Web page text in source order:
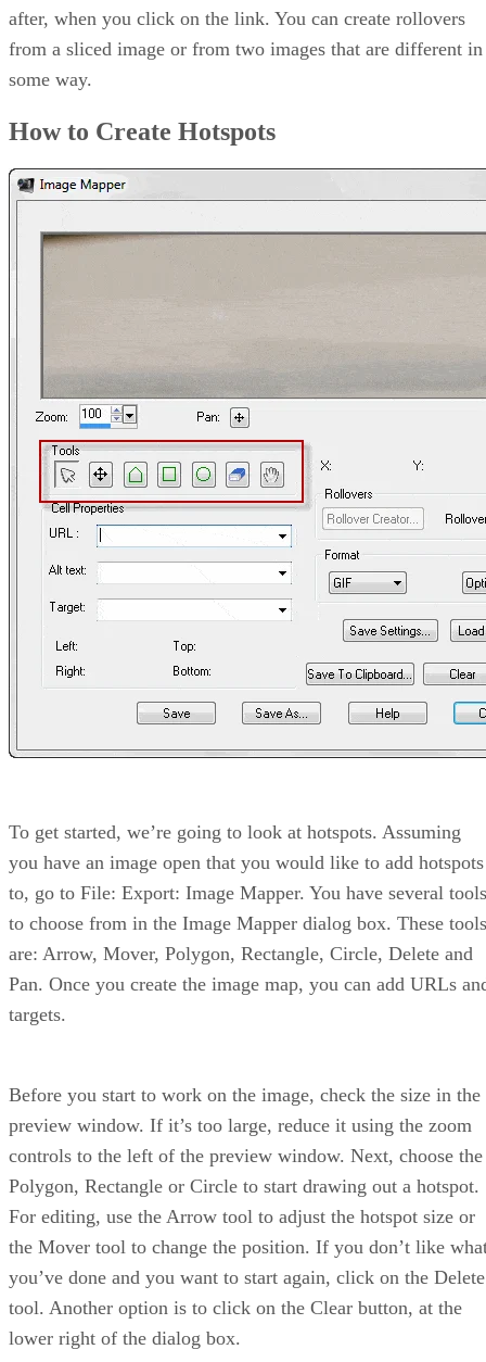
after, when you click on the link. You can create rollovers
from a sliced image or from two images that are different in
some way.
How to Create Hotspots
To get started, we’re going to look at hotspots. Assuming
you have an image open that you would like to add hotspots
to, go to File: Export: Image Mapper. You have several tools
to choose from in the Image Mapper dialog box. These tools
are: Arrow, Mover, Polygon, Rectangle, Circle, Delete and
Pan. Once you create the image map, you can add URLs
targets.
Before you start to work on the image, check the size in the
preview window. If it’s too large, reduce it using the zoom
controls to the left of the preview window. Next, choose the
Polygon, Rectangle or Circle to start drawing out a hotspot.
For editing, use the Arrow tool to adjust the hotspot size or
the Mover tool to change the position. If you don’t like
you’ve done and you want to start again, click on the Delete
tool. Another option is to click on the Clear button, at the
lower right of the dialog box.